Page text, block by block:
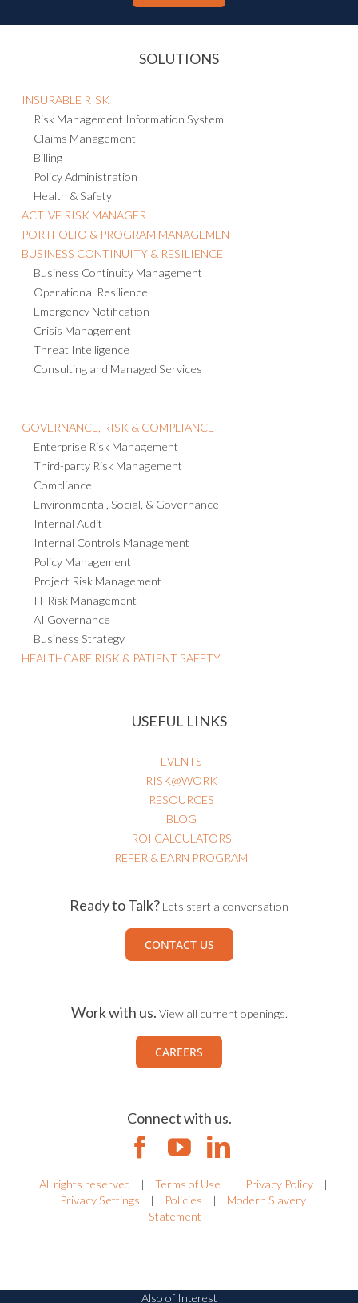
SOLUTIONS
INSURABLE RISK
Risk Management Information System
Claims Management
Billing
Policy Administration
Health & Safety
ACTIVE RISK MANAGER
PORTFOLIO & PROGRAM MANAGEMENT
BUSINESS CONTINUITY & RESILIENCE
Business Continuity Management
Operational Resilience
Emergency Notification
Crisis Management
Threat Intelligence
Consulting and Managed Services
GOVERNANCE, RISK & COMPLIANCE
Enterprise Risk Management
Third-party Risk Management
Compliance
Environmental, Social, & Governance
Internal Audit
Internal Controls Management
Policy Management
Project Risk Management
IT Risk Management
AI Governance
Business Strategy
HEALTHCARE RISK & PATIENT SAFETY
USEFUL LINKS
EVENTS
RISK@WORK
RESOURCES
BLOG
ROI CALCULATORS
REFER & EARN PROGRAM
Ready to Talk? Lets start a conversation
CONTACT US
Work with us. View all current openings.
CAREERS
Connect with us.
All rights reserved | Terms of Use | Privacy Policy
|
Privacy Settings
| Policies |
Modern Slavery
Statement
Also of Interest